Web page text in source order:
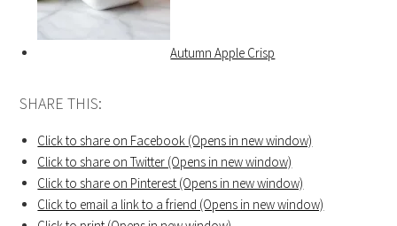
Autumn Apple Crisp
SHARE THIS:
Click to share on Facebook (Opens in new window)
Click to share on Twitter (Opens in new window)
Click to share on Pinterest (Opens in new window)
Click to email a link to a friend (Opens in new window)